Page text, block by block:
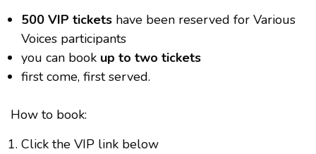
500 VIP tickets have been reserved for Various
Voices participants
you can book up to two tickets
first come, first served.
How to book:
Click the VIP link below